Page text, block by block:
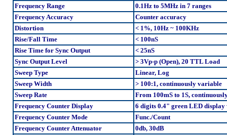
Frequency Range
0.1Hz to 5MHz in 7 ranges
Frequency Accuracy
Counter accuracy
Distortion
< 1%, 10Hz ~ 100KHz
Rise/Fall Time
< 100nS
Rise Time for Sync Output
< 25nS
Sync Output Level
> 3Vp-p (Open), 20 TTL Load
Sweep Type
Linear, Log
Sweep Width
> 100:1, continuously variable
Sweep Rate
From 100mS to 1S,
Frequency Counter Display
6 digits 0.4" green LED
Frequency Counter Mode
Func./Count
Frequency Counter Attenuator
0db, 30dB